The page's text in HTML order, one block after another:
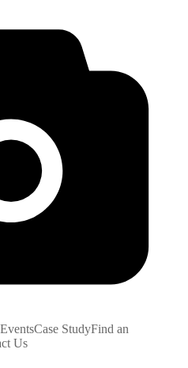
EventsCase StudyFind an
Us